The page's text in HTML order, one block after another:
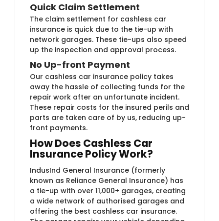
Quick Claim Settlement
The claim settlement for cashless car
insurance is quick due to the tie-up with
network garages. These tie-ups also speed
up the inspection and approval process.
No Up-front Payment
Our cashless car insurance policy takes
away the hassle of collecting funds for the
repair work after an unfortunate incident.
These repair costs for the insured perils and
parts are taken care of by us, reducing up-
front payments.
How Does Cashless Car
Insurance Policy Work?
IndusInd General Insurance (formerly
known as Reliance General Insurance)​ has
a tie-up with over 11,000+ garages, creating
a wide network of authorised garages and
offering the best cashless car insurance.